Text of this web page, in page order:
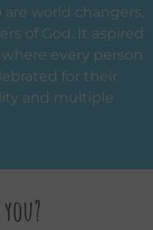
world changers,
of God. It aspired
every person
for their
and multiple